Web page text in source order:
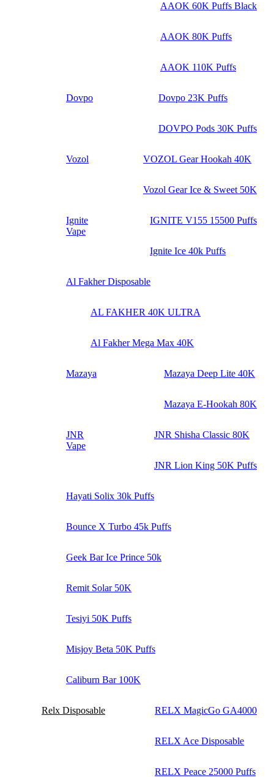
AAOK 60K Puffs Black
AAOK 80K Puffs
AAOK 110K Puffs
Dovpo Dovpo 23K Puffs
DOVPO Pods 30K Puffs
Vozol VOZOL Gear Hookah 40K
Vozol Gear Ice & Sweet 50K
Ignite
Vape
IGNITE V155 15500 Puffs
Ignite Ice 40k Puffs
Al Fakher Disposable
AL FAKHER 40K ULTRA
Al Fakher Mega Max 40K
Mazaya Mazaya Deep Lite 40K
Mazaya E-Hookah 80K
JNR
Vape
JNR Shisha Classic 80K
JNR Lion King 50K Puffs
Hayati Solix 30k Puffs
Bounce X Turbo 45k Puffs
Geek Bar Ice Prince 50k
Remit Solar 50K
Tesiyi 50K Puffs
Misjoy Beta 50K Puffs
Caliburn Bar 100K
Relx Disposable RELX MagicGo GA4000
RELX Ace Disposable
RELX Peace 25000 Puffs